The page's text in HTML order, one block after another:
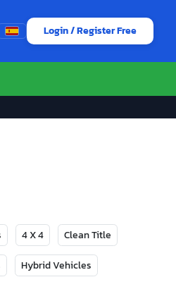
Login / Register Free
4 X 4 Clean Title
Hybrid Vehicles